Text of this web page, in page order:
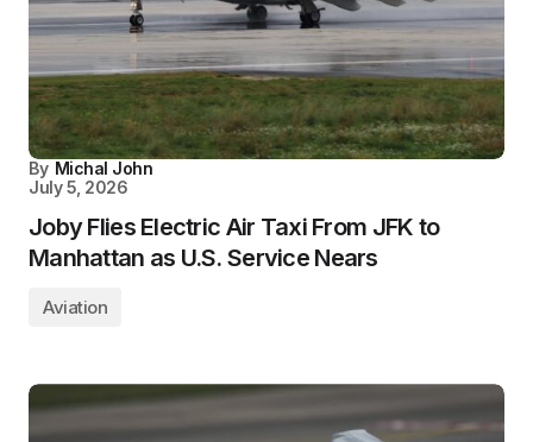
By Michal John
July 5, 2026
Joby Flies Electric Air Taxi From JFK to
Manhattan as U.S. Service Nears
Aviation